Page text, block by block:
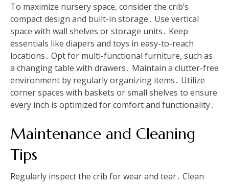
To maximize nursery space, consider the crib’s
compact design and built-in storage․ Use vertical
space with wall shelves or storage units․ Keep
essentials like diapers and toys in easy-to-reach
locations․ Opt for multi-functional furniture, such as
a changing table with drawers․ Maintain a clutter-free
environment by regularly organizing items․ Utilize
corner spaces with baskets or small shelves to ensure
every inch is optimized for comfort and functionality․
Maintenance and Cleaning
Tips
Regularly inspect the crib for wear and tear․ Clean